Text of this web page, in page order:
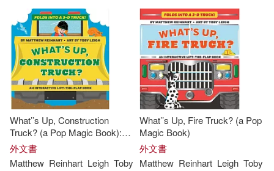
What’’s Up, Construction
Truck? (a Pop Magic Book):
Folds Into a 3-D Truck!
外文書
Matthew Reinhart Leigh Toby
What’’s Up, Fire Truck? (a Pop
Magic Book)
外文書
Matthew Reinhart Leigh Toby